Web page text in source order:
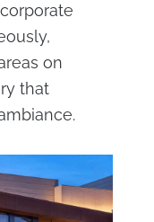
on
that